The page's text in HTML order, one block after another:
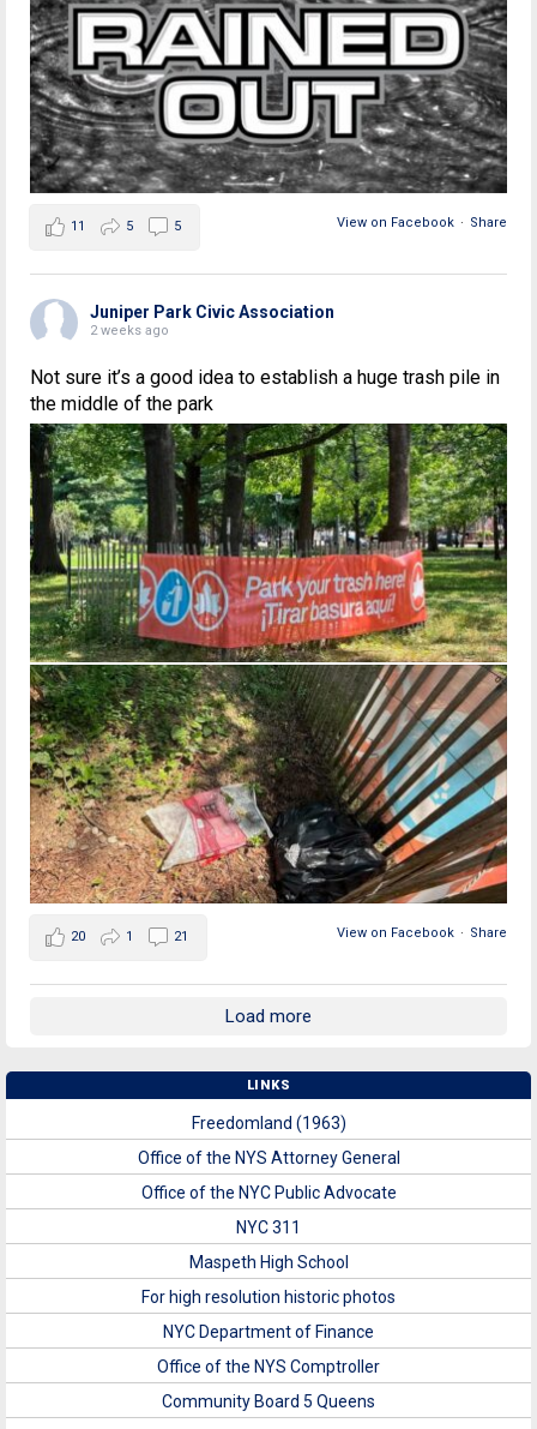
View on Facebook · Share
11 5 5
Juniper Park Civic Association
2 weeks ago
Not sure it’s a good idea to establish a huge trash pile in
the middle of the park
View on Facebook · Share
20 1 21
Load more
LINKS
Freedomland (1963)
Office of the NYS Attorney General
Office of the NYC Public Advocate
NYC 311
Maspeth High School
For high resolution historic photos
NYC Department of Finance
Office of the NYS Comptroller
Community Board 5 Queens